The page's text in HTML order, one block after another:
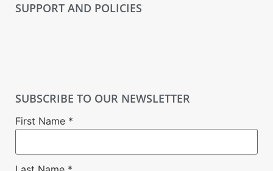
SUPPORT AND POLICIES
SUBSCRIBE TO OUR NEWSLETTER
First Name *